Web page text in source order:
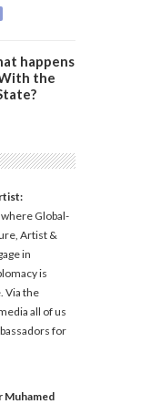
happens
the
Global-
Artist &
in
is
Via the
all of us
for
Muhamed